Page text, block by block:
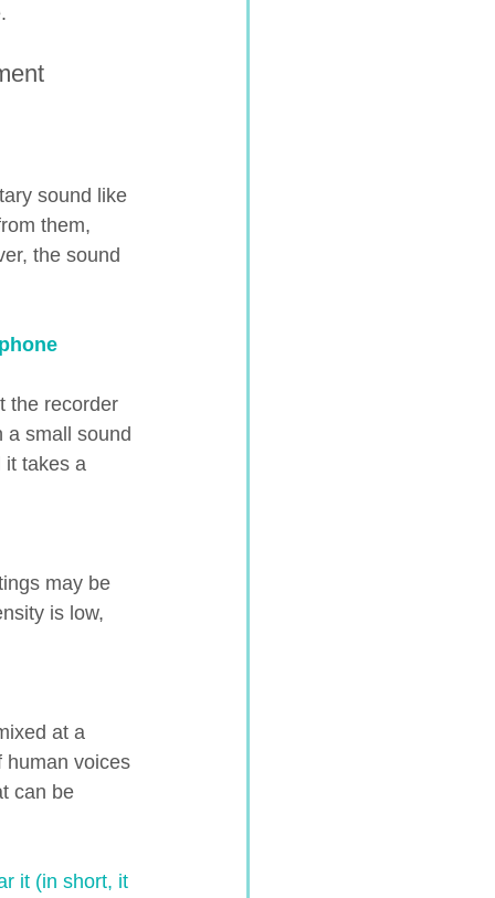
sound like
them,
the sound
the recorder
a small sound
it takes a
may be
is low,
at a
human voices
can be
it (in short, it